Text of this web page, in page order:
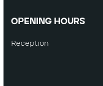
OPENING HOURS
Reception